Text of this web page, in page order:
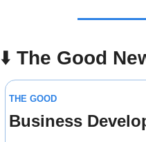
⬇️ The Good
THE GOOD
Business